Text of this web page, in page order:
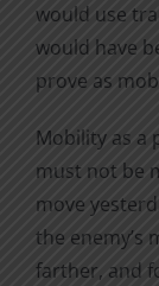
would use
would have
prove as
Mobility as a
must not be
move
the enemy’s
farther, and